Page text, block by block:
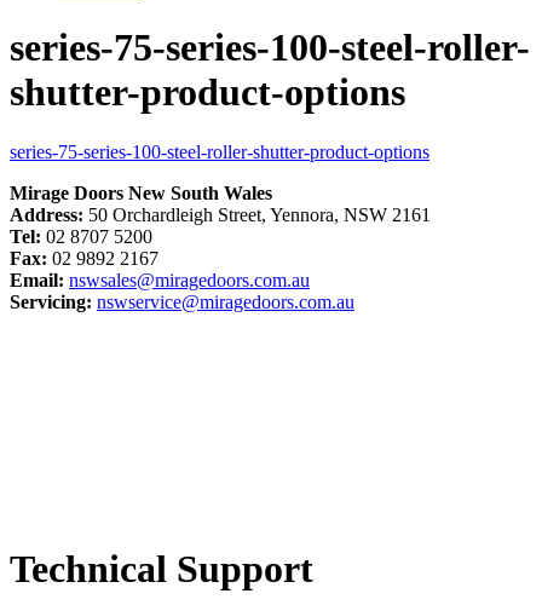
series-75-series-100-steel-roller-
shutter-product-options
series-75-series-100-steel-roller-shutter-product-options
Mirage Doors New South Wales
Address: 50 Orchardleigh Street, Yennora, NSW 2161
Tel: 02 8707 5200
Fax: 02 9892 2167
Email: nswsales@miragedoors.com.au
Servicing: nswservice@miragedoors.com.au
Technical Support